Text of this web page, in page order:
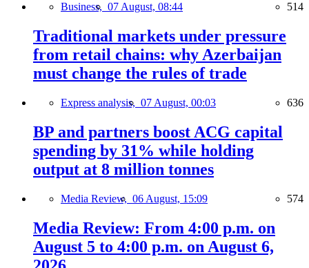
Business, 07 August, 08:44 514
Traditional markets under pressure
from retail chains: why Azerbaijan
must change the rules of trade
Express analysis, 07 August, 00:03 636
BP and partners boost ACG capital
spending by 31% while holding
output at 8 million tonnes
Media Review, 06 August, 15:09 574
Media Review: From 4:00 p.m. on
August 5 to 4:00 p.m. on August 6,